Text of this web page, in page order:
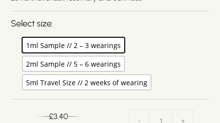
Select size:
1ml Sample // 2 – 3 wearings
2ml Sample // 5 – 6 wearings
5ml Travel Size // 2 weeks of wearing
£3.40 - +